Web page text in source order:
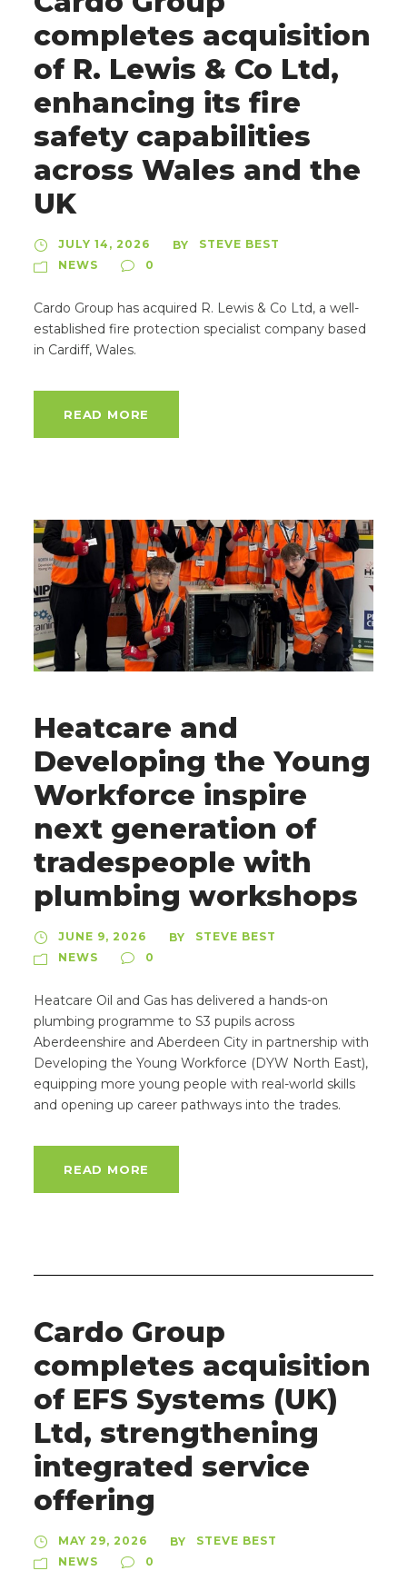
completes acquisition
of R. Lewis & Co Ltd,
enhancing its fire
safety capabilities
across Wales and the
UK
JULY 14, 2026 BY
STEVE BEST
NEWS
0
Cardo Group has acquired R. Lewis & Co Ltd, a well-
established fire protection specialist company based
in Cardiff, Wales.
READ MORE
Heatcare and
Developing the Young
Workforce inspire
next generation of
tradespeople with
plumbing workshops
JUNE 9, 2026 BY
STEVE BEST
NEWS
0
Heatcare Oil and Gas has delivered a hands-on
plumbing programme to S3 pupils across
Aberdeenshire and Aberdeen City in partnership with
Developing the Young Workforce (DYW North East),
equipping more young people with real-world skills
and opening up career pathways into the trades.
READ MORE
Cardo Group
completes acquisition
of EFS Systems (UK)
Ltd, strengthening
integrated service
offering
MAY 29, 2026 BY
STEVE BEST
NEWS
0